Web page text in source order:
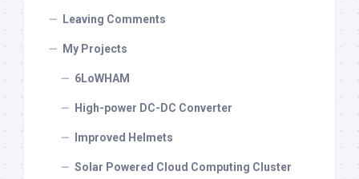
Leaving Comments
My Projects
6LoWHAM
High-power DC-DC Converter
Improved Helmets
Solar Powered Cloud Computing Cluster